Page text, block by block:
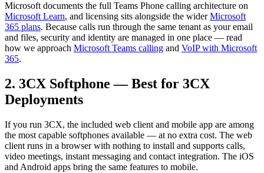
Microsoft documents the full Teams Phone calling architecture on
Microsoft Learn, and licensing sits alongside the widerMicrosoft
365 plans. Because calls run through the same tenant as your email
and files, security and identity are managed in one place — read
how we approach Microsoft Teams calling and VoIP with Microsoft
365.
2. 3CX Softphone — Best for 3CX
Deployments
If you run 3CX, the included web client and mobile app are among
the most capable softphones available — at no extra cost. The web
client runs in a browser with nothing to install and supports calls,
video meetings, instant messaging and contact integration. The iOS
and Android apps bring the same features to mobile.